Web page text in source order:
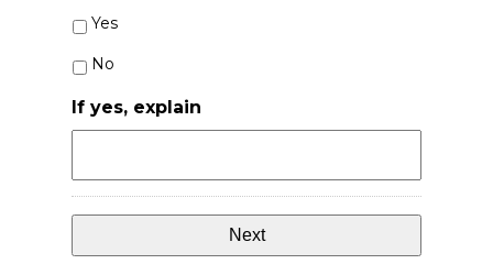
Yes
No
If yes, explain